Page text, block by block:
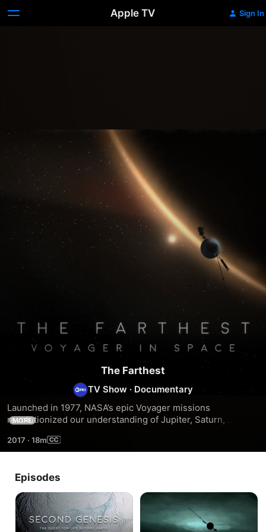
Apple TV Sign In
The Farthest
TV Show · Documentary
Launched in 1977, NASA’s epic Voyager missions
revolutionized our understanding of Jupiter, Saturn,
2012, Voyager 1 left our solar system and ushered humanity
into the interstellar age.
MORE
2017 · 18m
Episodes